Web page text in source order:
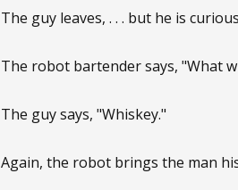
The guy leaves, . . . but he is
The robot bartender says, "What
The guy says, "Whiskey."
Again, the robot brings the man